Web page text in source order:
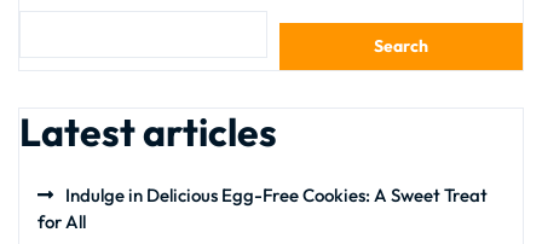
Search
Latest articles
Indulge in Delicious Egg-Free Cookies: A Sweet Treat
for All